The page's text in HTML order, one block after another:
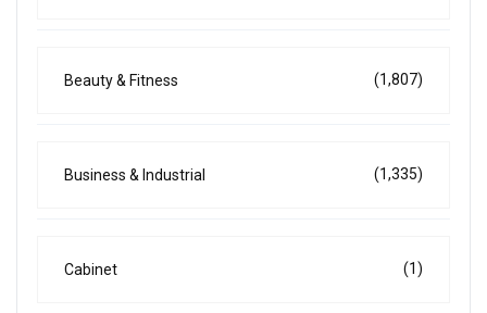
Beauty & Fitness (1,807)
Business & Industrial (1,335)
Cabinet (1)